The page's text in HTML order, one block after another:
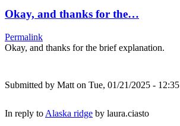
Okay, and thanks for the…
Permalink
Okay, and thanks for the brief explanation.
Submitted by Matt on Tue, 01/21/2025 - 12:35
In reply to Alaska ridge by laura.ciasto